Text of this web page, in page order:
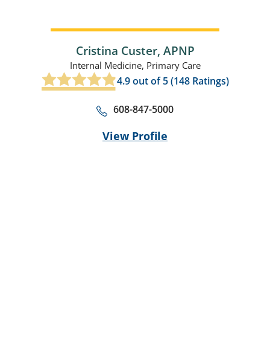
Cristina Custer, APNP
Internal Medicine, Primary Care
4.9out of 5 (148Ratings)
608-847-5000
View Profile